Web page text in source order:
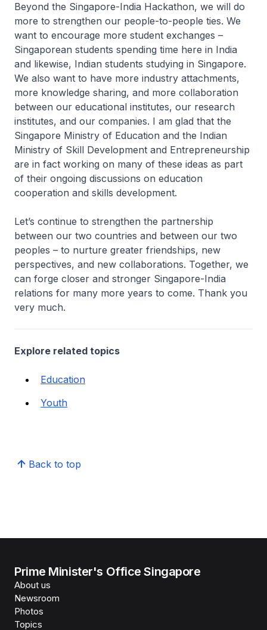
Beyond the Singapore-India Hackathon, we will do
more to strengthen our people-to-people ties. We
want to encourage more student exchanges –
Singaporean students spending time here in India
and likewise, Indian students studying in Singapore.
We also want to have more industry attachments,
more knowledge sharing, and more collaboration
between our educational institutes, our research
institutes, and our companies. I am glad that the
Singapore Ministry of Education and the Indian
Ministry of Skill Development and Entrepreneurship
are in fact working on many of these ideas as part
of their ongoing discussions on education
cooperation and skills development.
Let’s continue to strengthen the partnership
between our two countries and between our two
peoples – to nurture greater friendships, new
perspectives, and new collaborations. Together, we
can forge closer and stronger Singapore-India
relations for many more years to come. Thank you
very much.
Explore related topics
Education
Youth
Back to top
Prime Minister's Office Singapore
About us
Newsroom
Photos
Topics